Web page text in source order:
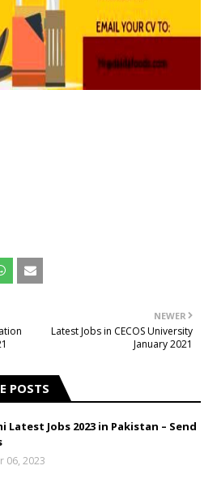
NEWER
Latest Jobs in CECOS University
January 2021
POSTS
Latest Jobs 2023 in Pakistan – Send
06, 2023